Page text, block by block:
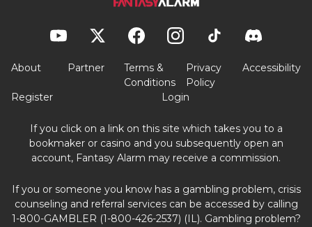
About Partner
Terms &
Conditions
Privacy
Policy
Accessibility
Register Login
If you click on a link on this site which takes you to a
bookmaker or casino and you subsequently open an
account, Fantasy Alarm may receive a commission.
If you or someone you know has a gambling problem, crisis
counseling and referral services can be accessed by calling
1-800-GAMBLER (1-800-426-2537) (IL). Gambling problem?